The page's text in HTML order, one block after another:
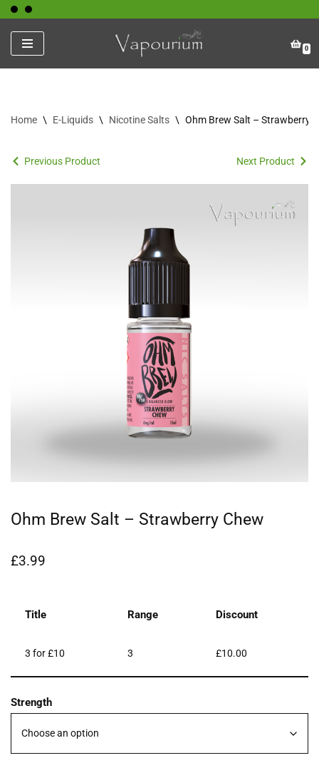
Skip
to
content
0
Home \ E-Liquids \ Nicotine Salts \ Ohm Brew Salt – Strawberry
Previous Product Next Product
Ohm Brew Salt – Strawberry Chew
£3.99
Title Range Discount
3 for £10 3 £10.00
Strength